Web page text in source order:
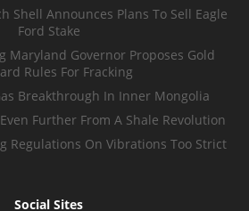
Shell Announces Plans To Sell Eagle
Ford Stake
Maryland Governor Proposes Gold
Rules For Fracking
Breakthrough In Inner Mongolia
Further From A Shale Revolution
Regulations On Vibrations Too Strict
Social Sites